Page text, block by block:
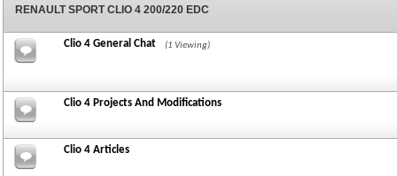
RENAULT SPORT CLIO 4 200/220 EDC
Clio 4 General Chat (1 Viewing)
Clio 4 Projects And Modifications
Clio 4 Articles